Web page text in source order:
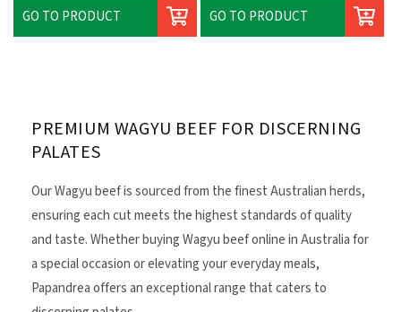
GO TO PRODUCT GO TO PRODUCT
PREMIUM WAGYU BEEF FOR DISCERNING
PALATES
Our Wagyu beef is sourced from the finest Australian herds,
ensuring each cut meets the highest standards of quality
and taste. Whether buying Wagyu beef online in Australia for
a special occasion or elevating your everyday meals,
Papandrea offers an exceptional range that caters to